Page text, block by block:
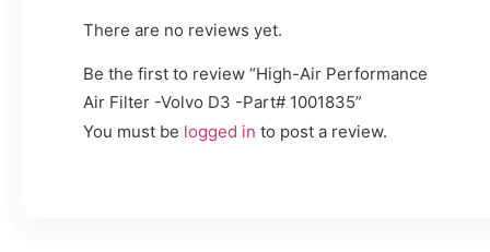
There are no reviews yet.
Be the first to review “High-Air Performance
Air Filter -Volvo D3 -Part# 1001835”
You must be logged in to post a review.